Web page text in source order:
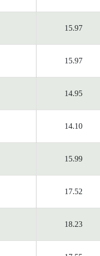
15.97
15.97
14.95
14.10
15.99
17.52
18.23